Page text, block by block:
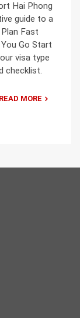
Hai Phong
guide to a
Fast
Go Start
visa type
checklist.
READ MORE